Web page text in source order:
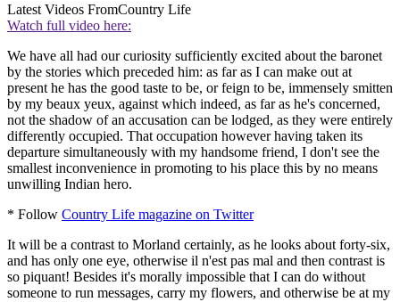
Latest Videos FromCountry Life
Watch full video here:
We have all had our curiosity sufficiently excited about the baronet
by the stories which preceded him: as far as I can make out at
present he has the good taste to be, or feign to be, immensely smitten
by my beaux yeux, against which indeed, as far as he's concerned,
not the shadow of an accusation can be lodged, as they were entirely
differently occupied. That occupation however having taken its
departure simultaneously with my handsome friend, I don't see the
smallest inconvenience in promoting to his place this by no means
unwilling Indian hero.
* Follow Country Life magazine on Twitter
It will be a contrast to Morland certainly, as he looks about forty-six,
and has only one eye, otherwise il n'est pas mal and then contrast is
so piquant! Besides it's morally impossible that I can do without
someone to run messages, carry my flowers, and otherwise be at my